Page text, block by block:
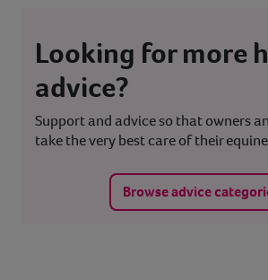
Looking for more
advice?
Support and advice so that owners
take the very best care of their
Browse advice